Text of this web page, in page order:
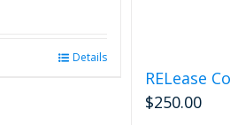
Details
RELease
$250.00